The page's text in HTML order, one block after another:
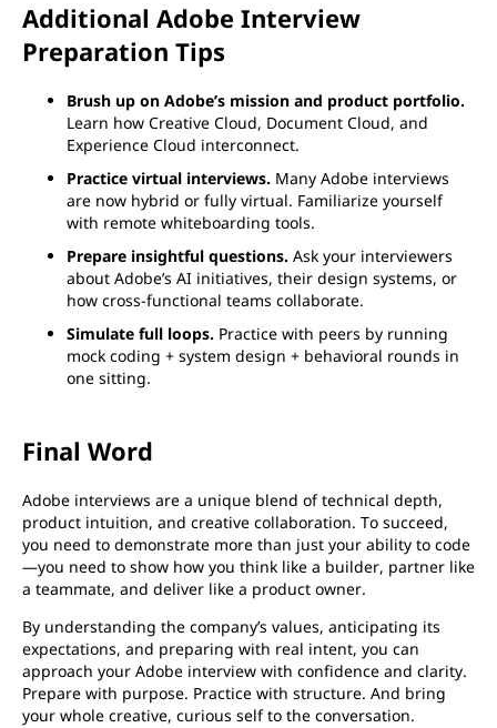
Additional Adobe Interview
Preparation Tips
Brush up on Adobe’s mission and product portfolio.
Learn how Creative Cloud, Document Cloud, and
Experience Cloud interconnect.
Practice virtual interviews. Many Adobe interviews
are now hybrid or fully virtual. Familiarize yourself
with remote whiteboarding tools.
Prepare insightful questions. Ask your interviewers
about Adobe’s AI initiatives, their design systems, or
how cross-functional teams collaborate.
Simulate full loops. Practice with peers by running
mock coding + system design + behavioral rounds in
one sitting.
Final Word
Adobe interviews are a unique blend of technical depth,
product intuition, and creative collaboration. To succeed,
you need to demonstrate more than just your ability to code
—you need to show how you think like a builder, partner like
a teammate, and deliver like a product owner.
By understanding the company’s values, anticipating its
expectations, and preparing with real intent, you can
approach your Adobe interview with confidence and clarity.
Prepare with purpose. Practice with structure. And bring
your whole creative, curious self to the conversation.